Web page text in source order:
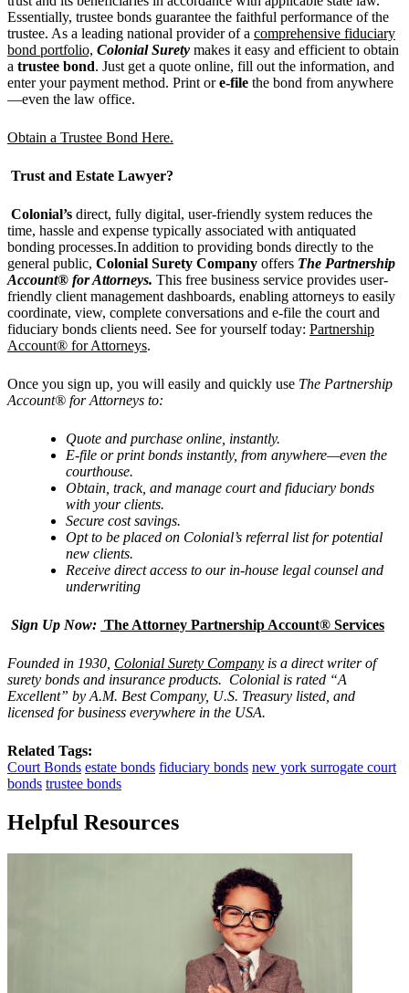
Essentially, trustee bonds guarantee the faithful performance of the
trustee. As a leading national provider of a comprehensive fiduciary
bond portfolio, Colonial Surety makes it easy and efficient to obtain
a trustee bond. Just get a quote online, fill out the information, and
enter your payment method. Print or e-file the bond from anywhere
—even the law office.
Obtain a Trustee Bond Here.
Trust and Estate Lawyer?
Colonial’s direct, fully digital, user-friendly system reduces the
time, hassle and expense typically associated with antiquated
bonding processes.In addition to providing bonds directly to the
general public, Colonial Surety Company offers The Partnership
Account® for Attorneys. This free business service provides user-
friendly client management dashboards, enabling attorneys to easily
coordinate, view, complete conversations and e-file the court and
fiduciary bonds clients need. See for yourself today: Partnership
Account® for Attorneys.
Once you sign up, you will easily and quickly use The Partnership
Account® for Attorneys to:
Quote and purchase online, instantly.
E-file or print bonds instantly, from anywhere—even the
courthouse.
Obtain, track, and manage court and fiduciary bonds
with your clients.
Secure cost savings.
Opt to be placed on Colonial’s referral list for potential
new clients.
Receive direct access to our in-house legal counsel and
underwriting
Sign Up Now: The Attorney Partnership Account® Services
Founded in 1930, Colonial Surety Company is a direct writer of
surety bonds and insurance products. Colonial is rated “A
Excellent” by A.M. Best Company, U.S. Treasury listed, and
licensed for business everywhere in the USA.
Related Tags:
Court Bonds estate bonds fiduciary bonds new york surrogate court
bonds trustee bonds
Helpful Resources